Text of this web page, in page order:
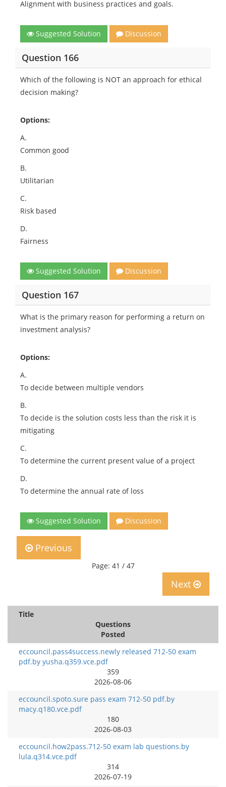
Alignment with business practices and goals.
Suggested Solution Discussion
Question 166
Which of the following is NOT an approach for ethical
decision making?
Options:
A.
Common good
B.
Utilitarian
C.
Risk based
D.
Fairness
Suggested Solution Discussion
Question 167
What is the primary reason for performing a return on
investment analysis?
Options:
A.
To decide between multiple vendors
B.
To decide is the solution costs less than the risk it is
mitigating
C.
To determine the current present value of a project
D.
To determine the annual rate of loss
Suggested Solution Discussion
Previous
Page: 41 / 47
Next
Title
Questions
Posted
eccouncil.pass4success.newly released 712-50 exam
pdf.by yusha.q359.vce.pdf
359
2026-08-06
eccouncil.spoto.sure pass exam 712-50 pdf.by
macy.q180.vce.pdf
180
2026-08-03
eccouncil.how2pass.712-50 exam lab questions.by
lula.q314.vce.pdf
314
2026-07-19